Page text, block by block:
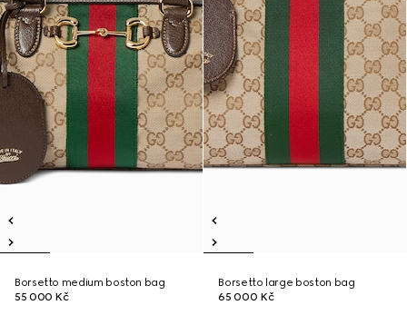
Borsetto medium boston bag
55 000 Kč
Borsetto large boston bag
65 000 Kč